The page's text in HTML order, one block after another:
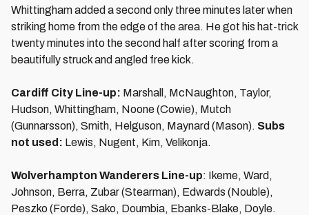
Whittingham added a second only three minutes later when
striking home from the edge of the area. He got his hat-trick
twenty minutes into the second half after scoring from a
beautifully struck and angled free kick.
Cardiff City Line-up: Marshall, McNaughton, Taylor,
Hudson, Whittingham, Noone (Cowie), Mutch
(Gunnarsson), Smith, Helguson, Maynard (Mason). Subs
not used: Lewis, Nugent, Kim, Velikonja.
Wolverhampton Wanderers Line-up: Ikeme, Ward,
Johnson, Berra, Zubar (Stearman), Edwards (Nouble),
Peszko (Forde), Sako, Doumbia, Ebanks-Blake, Doyle.